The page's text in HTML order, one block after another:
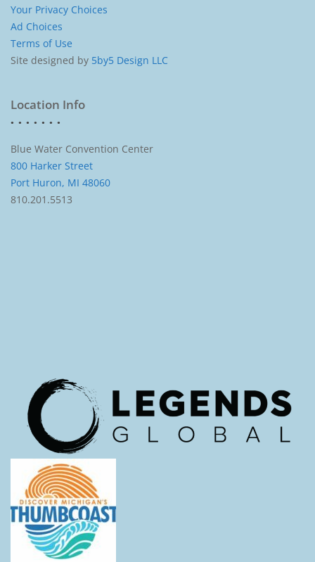
Your Privacy Choices
Ad Choices
Terms of Use
Site designed by 5by5 Design LLC
Location Info
Blue Water Convention Center
800 Harker Street
Port Huron, MI 48060
810.201.5513